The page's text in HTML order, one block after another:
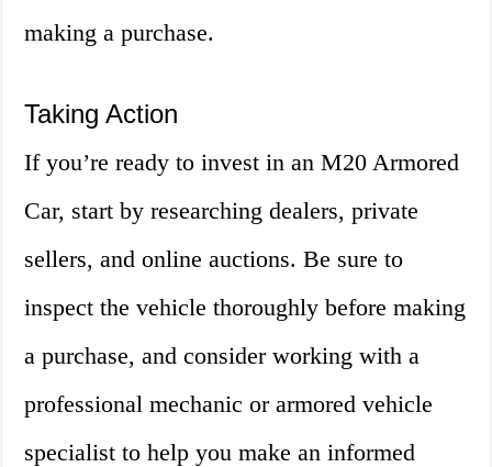
making a purchase.
Taking Action
If you’re ready to invest in an M20 Armored
Car, start by researching dealers, private
sellers, and online auctions. Be sure to
inspect the vehicle thoroughly before making
a purchase, and consider working with a
professional mechanic or armored vehicle
specialist to help you make an informed